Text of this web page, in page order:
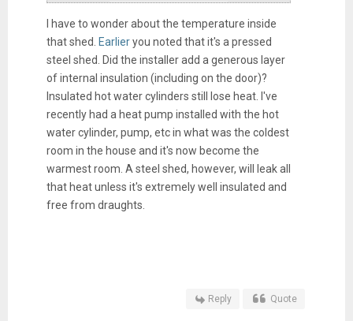
I have to wonder about the temperature inside
that shed.
Earlieryou noted that it's a pressed
steel shed. Did the installer add a generous layer
of internal insulation (including on the door)?
Insulated hot water cylinders still lose heat. I've
recently had a heat pump installed with the hot
water cylinder, pump, etc in what was the coldest
room in the house and it's now become the
warmest room. A steel shed, however, will leak all
that heat unless it's extremely well insulated and
free from draughts.
Reply Quote